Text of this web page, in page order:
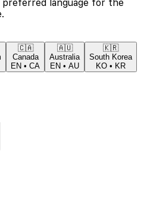
language for the
🇨🇦
Canada
EN • CA
🇦🇺
Australia
EN • AU
🇰🇷
South Korea
KO • KR